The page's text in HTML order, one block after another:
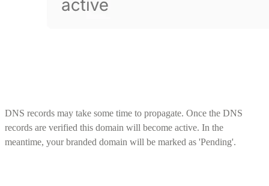
DNS records may take some time to propagate. Once the DNS
records are verified this domain will become active. In the
meantime, your branded domain will be marked as 'Pending'.